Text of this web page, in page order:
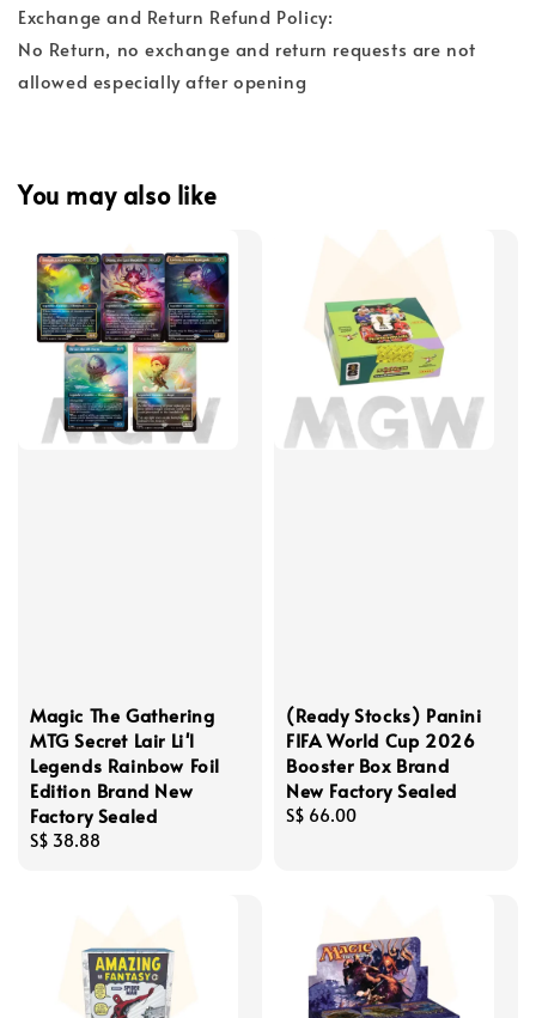
Exchange and Return Refund Policy:
No Return, no exchange and return requests are not
allowed especially after opening
You may also like
Magic The Gathering
MTG Secret Lair Li'l
Legends Rainbow Foil
Edition Brand New
Factory Sealed
Regular
S$ 38.88
(Ready Stocks) Panini
FIFA World Cup 2026
Booster Box Brand
New Factory Sealed
Regular
S$ 66.00